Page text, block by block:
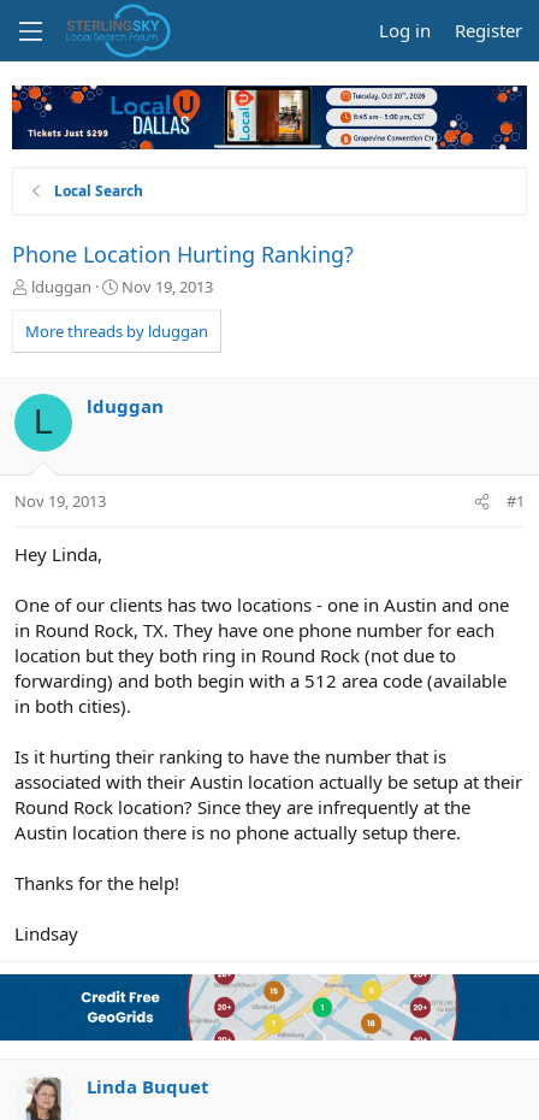
Log in Register
Local Search
Phone Location Hurting Ranking?
T
r
e
d
s
a
t
lduggan
S
a
r
a
Nov 19, 2013
More threads by lduggan
L lduggan
Nov 19, 2013 #1
Hey Linda,
One of our clients has two locations - one in Austin and one
in Round Rock, TX. They have one phone number for each
location but they both ring in Round Rock (not due to
forwarding) and both begin with a 512 area code (available
in both cities).
Is it hurting their ranking to have the number that is
associated with their Austin location actually be setup at their
Round Rock location? Since they are infrequently at the
Austin location there is no phone actually setup there.
Thanks for the help!
Lindsay
Linda Buquet